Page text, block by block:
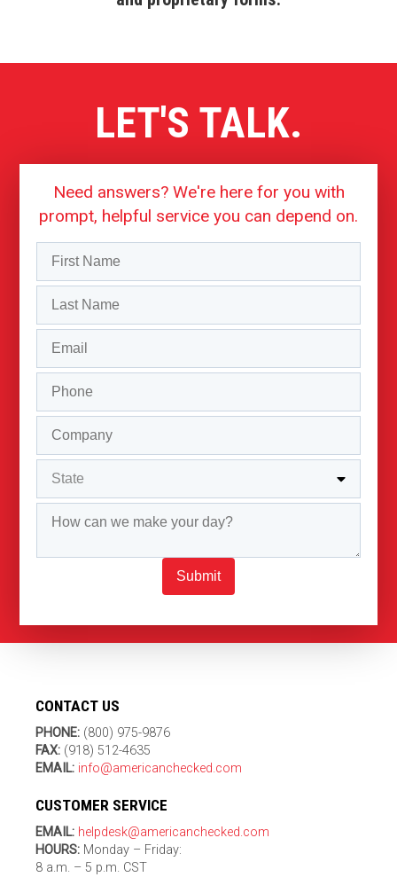
LET'S TALK.
Need answers? We're here for you with
prompt, helpful service you can depend on.
Submit
CONTACT US
PHONE: (800) 975-9876
FAX: (918) 512-4635
EMAIL: info@americanchecked.com
CUSTOMER SERVICE
EMAIL: helpdesk@americanchecked.com
HOURS: Monday – Friday:
8 a.m. – 5 p.m. CST